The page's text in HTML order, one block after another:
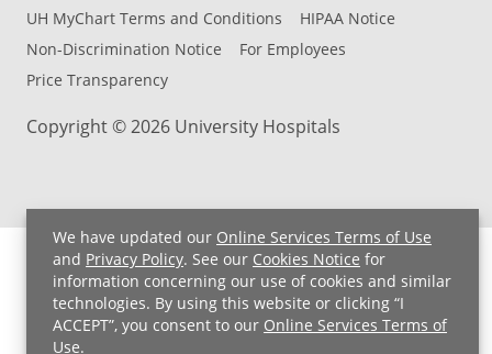
We have updated our Online Services Terms of Use
and Privacy Policy. See our Cookies Notice for
information concerning our use of cookies and similar
technologies. By using this website or clicking “I
ACCEPT”, you consent to our Online Services Terms of
Use.
UH MyChart Terms and Conditions
HIPAA Notice
Non-Discrimination Notice
For Employees
Price Transparency
Copyright © 2026 University Hospitals